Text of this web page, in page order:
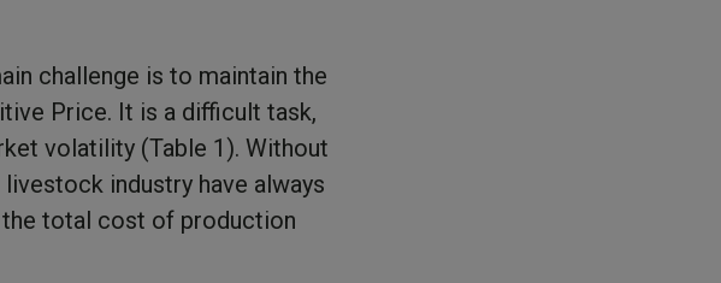
challenge is to maintain the
Price. It is a difficult task,
volatility (Table 1). Without
industry have always
total cost of production